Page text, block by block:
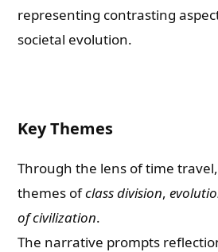
representing contrasting
societal evolution.
Key Themes
Through the lens of time
themes ofclass division,
of civilization.
The narrative prompts